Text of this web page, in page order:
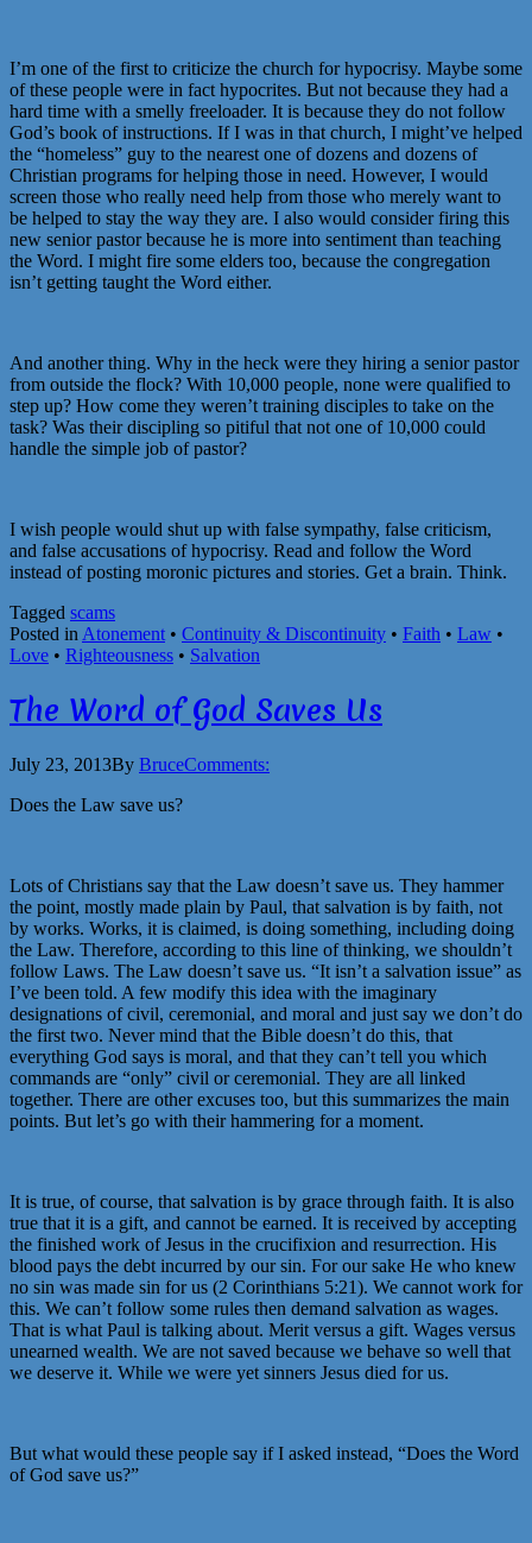
I’m one of the first to criticize the church for hypocrisy. Maybe some
of these people were in fact hypocrites. But not because they had a
hard time with a smelly freeloader. It is because they do not follow
God’s book of instructions. If I was in that church, I might’ve helped
the “homeless” guy to the nearest one of dozens and dozens of
Christian programs for helping those in need. However, I would
screen those who really need help from those who merely want to
be helped to stay the way they are. I also would consider firing this
new senior pastor because he is more into sentiment than teaching
the Word. I might fire some elders too, because the congregation
isn’t getting taught the Word either.
And another thing. Why in the heck were they hiring a senior pastor
from outside the flock? With 10,000 people, none were qualified to
step up? How come they weren’t training disciples to take on the
task? Was their discipling so pitiful that not one of 10,000 could
handle the simple job of pastor?
I wish people would shut up with false sympathy, false criticism,
and false accusations of hypocrisy. Read and follow the Word
instead of posting moronic pictures and stories. Get a brain. Think.
Tagged scams
Posted in Atonement • Continuity & Discontinuity • Faith • Law •
Love • Righteousness • Salvation
The Word of God Saves Us
July 23, 2013By BruceComments:
Does the Law save us?
Lots of Christians say that the Law doesn’t save us. They hammer
the point, mostly made plain by Paul, that salvation is by faith, not
by works. Works, it is claimed, is doing something, including doing
the Law. Therefore, according to this line of thinking, we shouldn’t
follow Laws. The Law doesn’t save us. “It isn’t a salvation issue” as
I’ve been told. A few modify this idea with the imaginary
designations of civil, ceremonial, and moral and just say we don’t do
the first two. Never mind that the Bible doesn’t do this, that
everything God says is moral, and that they can’t tell you which
commands are “only” civil or ceremonial. They are all linked
together. There are other excuses too, but this summarizes the main
points. But let’s go with their hammering for a moment.
It is true, of course, that salvation is by grace through faith. It is also
true that it is a gift, and cannot be earned. It is received by accepting
the finished work of Jesus in the crucifixion and resurrection. His
blood pays the debt incurred by our sin. For our sake He who knew
no sin was made sin for us (2 Corinthians 5:21). We cannot work for
this. We can’t follow some rules then demand salvation as wages.
That is what Paul is talking about. Merit versus a gift. Wages versus
unearned wealth. We are not saved because we behave so well that
we deserve it. While we were yet sinners Jesus died for us.
But what would these people say if I asked instead, “Does the Word
of God save us?”